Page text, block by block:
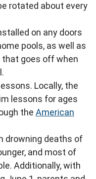
rotated about every
on any doors
pools, as well as
that goes off when
Locally, the
lessons for ages
the American
drowning deaths of
and most of
Additionally, with